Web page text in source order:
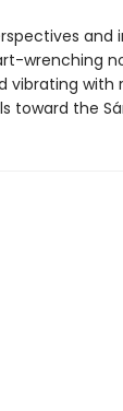
and
wrenching
vibrating
toward the